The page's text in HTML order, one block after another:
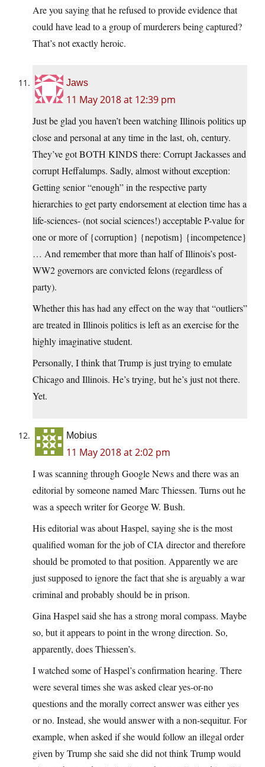
Are you saying that he refused to provide evidence that
could have lead to a group of murderers being captured?
That’s not exactly heroic.
Jaws
11 May 2018 at 12:39 pm
Just be glad you haven’t been watching Illinois politics up
close and personal at any time in the last, oh, century.
They’ve got BOTH KINDS there: Corrupt Jackasses and
corrupt Heffalumps. Sadly, almost without exception:
Getting senior “enough” in the respective party
hierarchies to get party endorsement at election time has a
life-sciences- (not social sciences!) acceptable P-value for
one or more of {corruption} {nepotism} {incompetence}
… And remember that more than half of Illinois’s post-
WW2 governors are convicted felons (regardless of
party).
Whether this has had any effect on the way that “outliers”
are treated in Illinois politics is left as an exercise for the
highly imaginative student.
Personally, I think that Trump is just trying to emulate
Chicago and Illinois. He’s trying, but he’s just not there.
Yet.
Mobius
11 May 2018 at 2:02 pm
I was scanning through Google News and there was an
editorial by someone named Marc Thiessen. Turns out he
was a speech writer for George W. Bush.
His editorial was about Haspel, saying she is the most
qualified woman for the job of CIA director and therefore
should be promoted to that position. Apparently we are
just supposed to ignore the fact that she is arguably a war
criminal and probably should be in prison.
Gina Haspel said she has a strong moral compass. Maybe
so, but it appears to point in the wrong direction. So,
apparently, does Thiessen’s.
I watched some of Haspel’s confirmation hearing. There
were several times she was asked clear yes-or-no
questions and the morally correct answer was either yes
or no. Instead, she would answer with a non-sequitur. For
example, when asked if she would follow an illegal order
given by Trump she said she did not think Trump would